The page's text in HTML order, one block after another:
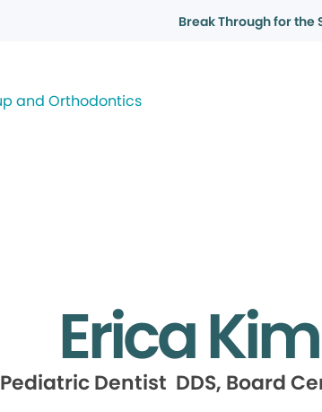
Break Through for
Erica Kim
Pediatric Dentist DDS, Board